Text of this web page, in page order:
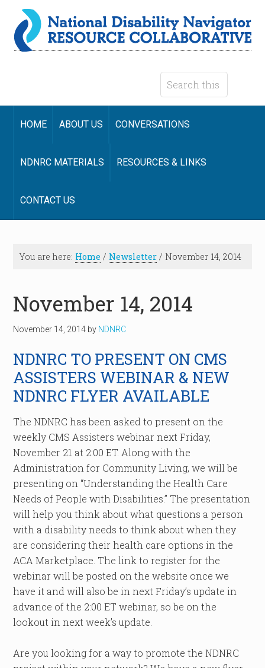
HOME ABOUT US CONVERSATIONS
NDNRC MATERIALS RESOURCES & LINKS
CONTACT US
You are here: Home / Newsletter / November 14, 2014
November 14, 2014
November 14, 2014 by NDNRC
NDNRC TO PRESENT ON CMS
ASSISTERS WEBINAR & NEW
NDNRC FLYER AVAILABLE
The NDNRC has been asked to present on the
weekly CMS Assisters webinar next Friday,
November 21 at 2:00 ET. Along with the
Administration for Community Living, we will be
presenting on “Understanding the Health Care
Needs of People with Disabilities.” The presentation
will help you think about what questions a person
with a disability needs to think about when they
are considering their health care options in the
ACA Marketplace. The link to register for the
webinar will be posted on the website once we
have it and will also be in next Friday’s update in
advance of the 2:00 ET webinar, so be on the
lookout in next week’s update.
Are you looking for a way to promote the NDNRC